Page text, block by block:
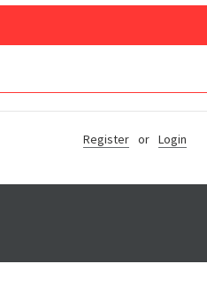
Register or Login